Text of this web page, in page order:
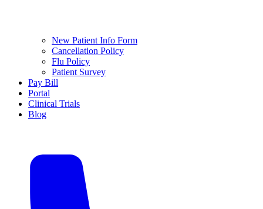
New Patient Info Form
Cancellation Policy
Flu Policy
Patient Survey
Pay Bill
Portal
Clinical Trials
Blog